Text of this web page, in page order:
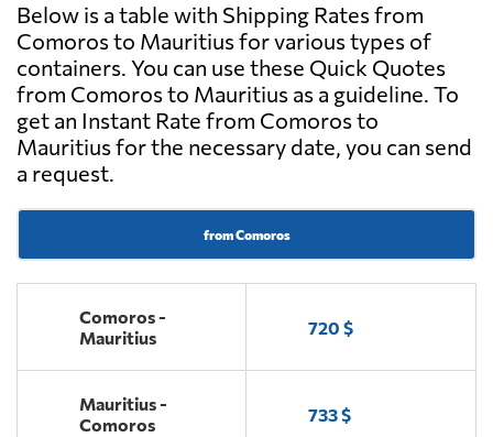
Below is a table with Shipping Rates from
Comoros to Mauritius for various types of
containers. You can use these Quick Quotes
from Comoros to Mauritius as a guideline. To
get an Instant Rate from Comoros to
Mauritius for the necessary date, you can send
a request.
from Comoros
Comoros -
Mauritius
720 $
Mauritius -
Comoros
733 $